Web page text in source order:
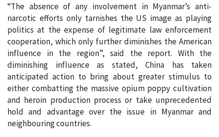
“The absence of any involvement in Myanmar’s anti-
narcotic efforts only tarnishes the US image as playing
politics at the expense of legitimate law enforcement
cooperation, which only further diminishes the American
influence in the region”, said the report. With the
diminishing influence as stated, China has taken
anticipated action to bring about greater stimulus to
either combatting the massive opium poppy cultivation
and heroin production process or take unprecedented
hold and advantage over the issue in Myanmar and
neighbouring countries.